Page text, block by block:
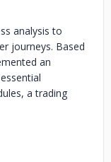
analysis to
journeys. Based
an
a trading